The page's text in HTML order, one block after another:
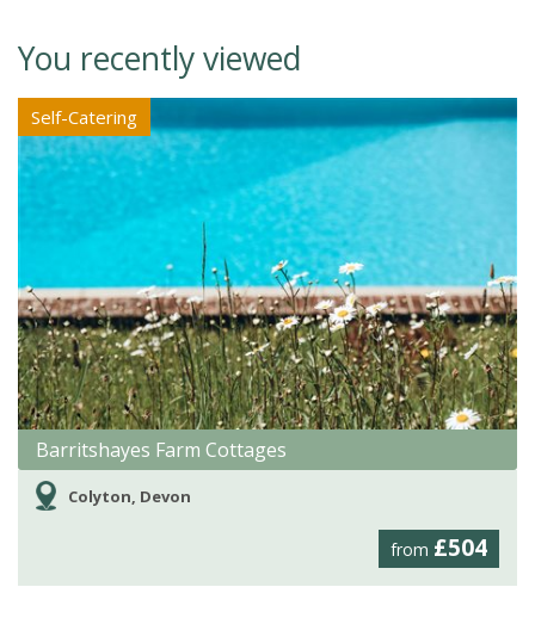
You recently viewed
Self-Catering
Barritshayes Farm Cottages
Colyton, Devon
from £504